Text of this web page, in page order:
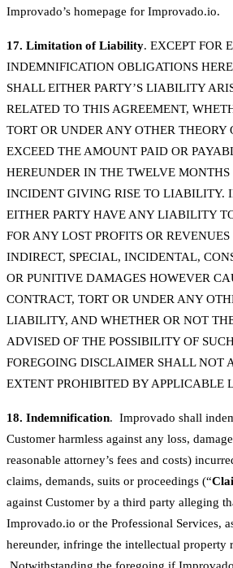
Improvado’s homepage for Improvado.io.
17. Limitation of Liability. EXCEPT FOR
INDEMNIFICATION OBLIGATIONS
SHALL EITHER PARTY’S LIABILITY
RELATED TO THIS AGREEMENT,
TORT OR UNDER ANY OTHER
EXCEED THE AMOUNT PAID OR
HEREUNDER IN THE TWELVE MONTHS
INCIDENT GIVING RISE TO LIABILITY.
EITHER PARTY HAVE ANY LIABILITY
FOR ANY LOST PROFITS OR
INDIRECT, SPECIAL, INCIDENTAL,
OR PUNITIVE DAMAGES HOWEVER
CONTRACT, TORT OR UNDER ANY
LIABILITY, AND WHETHER OR NOT
ADVISED OF THE POSSIBILITY OF
FOREGOING DISCLAIMER SHALL NOT
EXTENT PROHIBITED BY APPLICABLE
18. Indemnification. Improvado shall
Customer harmless against any loss,
reasonable attorney’s fees and costs)
claims, demands, suits or proceedings (“
against Customer by a third party alleging
Improvado.io or the Professional Services,
hereunder, infringe the intellectual property